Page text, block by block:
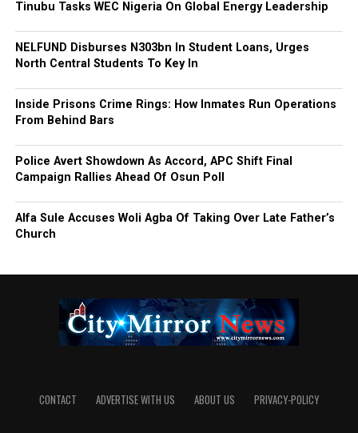
Tinubu Tasks WEC Nigeria On Global Energy Leadership
NELFUND Disburses N303bn In Student Loans, Urges
North Central Students To Key In
Inside Prisons Crime Rings: How Inmates Run Operations
From Behind Bars
Police Avert Showdown As Accord, APC Shift Final
Campaign Rallies Ahead Of Osun Poll
Alfa Sule Accuses Woli Agba Of Taking Over Late Father’s
Church
CONTACT ADVERTISE WITH US ABOUT US PRIVACY-POLICY